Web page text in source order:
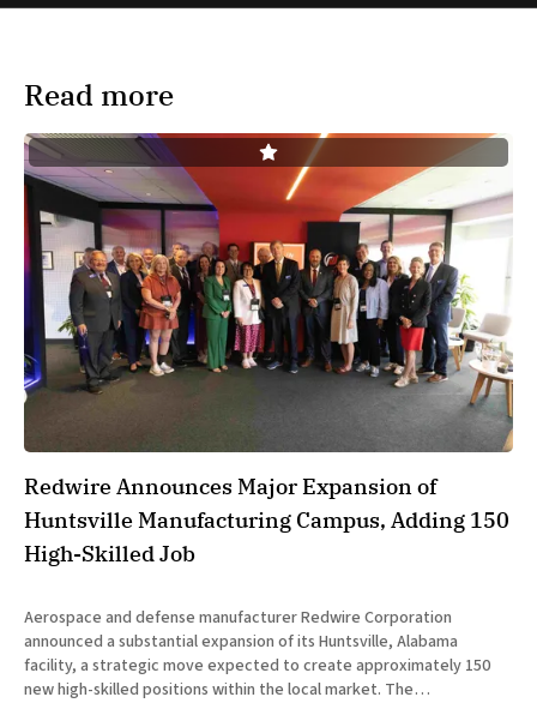
Read more
Redwire Announces Major Expansion of
Huntsville Manufacturing Campus, Adding 150
High-Skilled Job
Aerospace and defense manufacturer Redwire Corporation
announced a substantial expansion of its Huntsville, Alabama
facility, a strategic move expected to create approximately 150
new high-skilled positions within the local market. The